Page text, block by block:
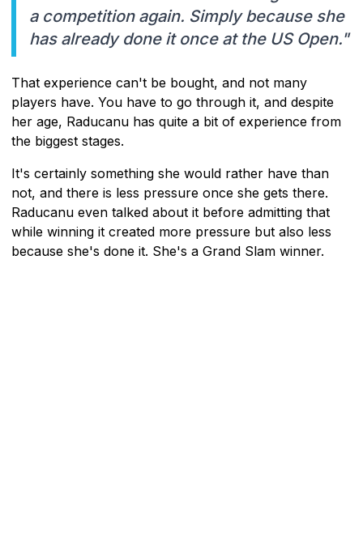
a competition again. Simply because she
has already done it once at the US Open."
That experience can't be bought, and not many
players have. You have to go through it, and despite
her age, Raducanu has quite a bit of experience from
the biggest stages.
It's certainly something she would rather have than
not, and there is less pressure once she gets there.
Raducanu even talked about it before admitting that
while winning it created more pressure but also less
because she's done it. She's a Grand Slam winner.